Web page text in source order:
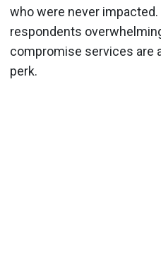
who were never
respondents
compromise services are
perk.